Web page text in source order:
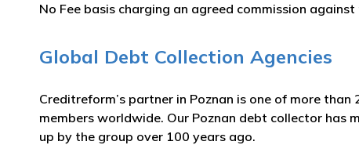
No Fee basis charging an agreed commission
Global Debt Collection Agencies
Creditreform’s partner in Poznan is one of more
members worldwide. Our Poznan debt collector has
up by the group over 100 years ago.